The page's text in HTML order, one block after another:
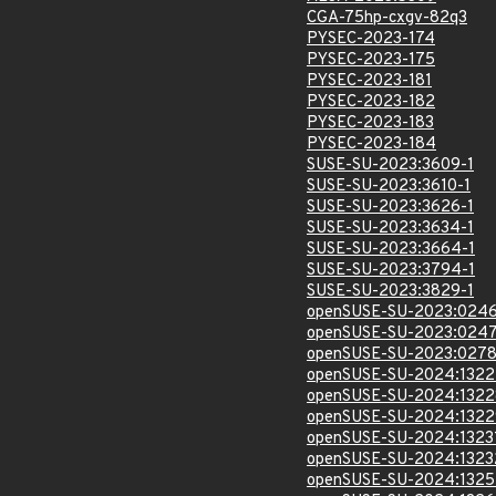
CGA-75hp-cxgv-82q3
PYSEC-2023-174
PYSEC-2023-175
PYSEC-2023-181
PYSEC-2023-182
PYSEC-2023-183
PYSEC-2023-184
SUSE-SU-2023:3609-1
SUSE-SU-2023:3610-1
SUSE-SU-2023:3626-1
SUSE-SU-2023:3634-1
SUSE-SU-2023:3664-1
SUSE-SU-2023:3794-1
SUSE-SU-2023:3829-1
openSUSE-SU-
openSUSE-SU-
openSUSE-SU-
openSUSE-SU-
openSUSE-SU-
openSUSE-SU-
openSUSE-SU-
openSUSE-SU-
openSUSE-SU-